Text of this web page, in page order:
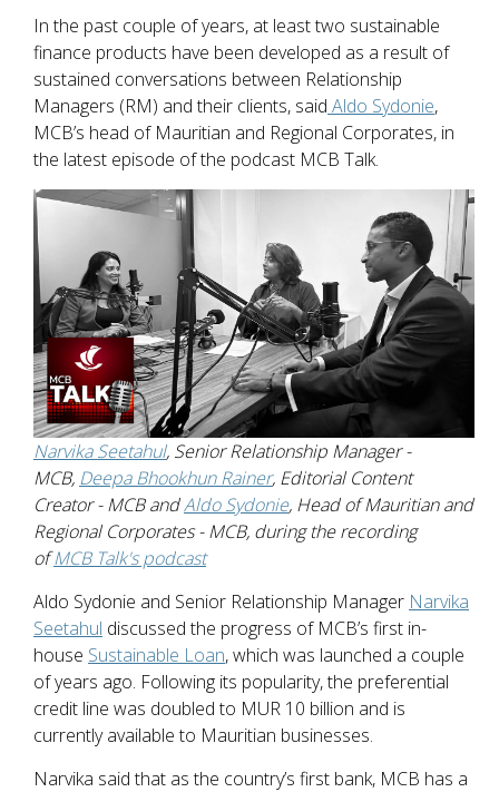
In the past couple of years, at least two sustainable
finance products have been developed as a result of
sustained conversations between Relationship
Managers (RM) and their clients, said Aldo Sydonie,
MCB’s head of Mauritian and Regional Corporates, in
the latest episode of the podcast MCB Talk.
Narvika Seetahul, Senior Relationship Manager -
MCB, Deepa Bhookhun Rainer, Editorial Content
Creator - MCB andAldo Sydonie, Head of Mauritian and
Regional Corporates - MCB, during the recording
ofMCB Talk's podcast
Aldo Sydonie and Senior Relationship Manager Narvika
Seetahul discussed the progress of MCB’s first in-
house Sustainable Loan, which was launched a couple
of years ago. Following its popularity, the preferential
credit line was doubled to MUR 10 billion and is
currently available to Mauritian businesses.
Narvika said that as the country’s first bank, MCB has a